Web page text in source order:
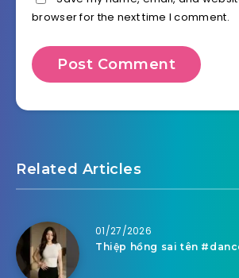
browser for the next time I comment.
Related Articles
01/27/2026
Thiệp hồng sai tên